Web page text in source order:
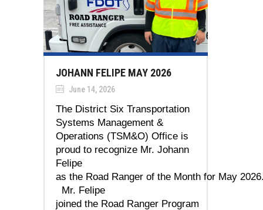
JOHANN FELIPE MAY 2026
June 14, 2026
The District Six Transportation
Systems Management &
Operations (TSM&O) Office is
proud to recognize Mr. Johann
Felipe
as the Road Ranger of the Month for May
Mr. Felipe
joined the Road Ranger Program